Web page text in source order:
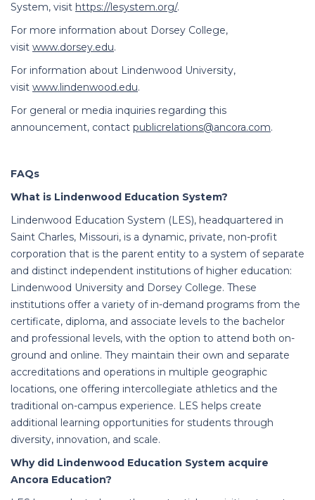
System, visit https://lesystem.org/.
For more information about Dorsey College,
visit www.dorsey.edu.
For information about Lindenwood University,
visit www.lindenwood.edu.
For general or media inquiries regarding this
announcement, contact publicrelations@ancora.com.
FAQs
What is Lindenwood Education System?
Lindenwood Education System (LES), headquartered in
Saint Charles, Missouri, is a dynamic, private, non-profit
corporation that is the parent entity to a system of separate
and distinct independent institutions of higher education:
Lindenwood University and Dorsey College. These
institutions offer a variety of in-demand programs from the
certificate, diploma, and associate levels to the bachelor
and professional levels, with the option to attend both on-
ground and online. They maintain their own and separate
accreditations and operations in multiple geographic
locations, one offering intercollegiate athletics and the
traditional on-campus experience. LES helps create
additional learning opportunities for students through
diversity, innovation, and scale.
Why did Lindenwood Education System acquire
Ancora Education?